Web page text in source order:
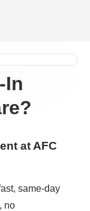
In
at AFC
same-day
no